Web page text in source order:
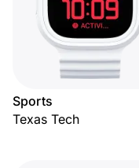
Sports
Texas Tech